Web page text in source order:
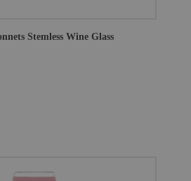
Stemless Wine Glass